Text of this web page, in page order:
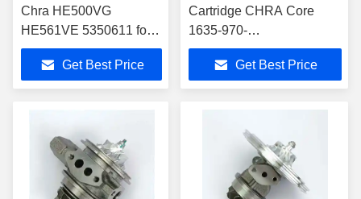
Chra HE500VG
HE561VE 5350611 for
4956010 4955425
Turbocharger Fit Vv
Truck/Various VGT VNT
Get Best Price
Cartridge CHRA Core
1635-970-
0028,1659700028,1635
970 0028 for 28231-
2U000,28231-2U010
Get Best Price